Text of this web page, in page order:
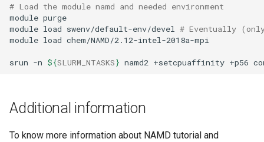
# Load the module namd and needed environment
module purge
module load swenv/default-env/devel
# Eventually
module load chem/NAMD/2.12-intel-2018a-mpi
srun -n ${SLURM_NTASKS} namd2 +setcpuaffinity +p56
Additional information
To know more information about NAMD tutorial and